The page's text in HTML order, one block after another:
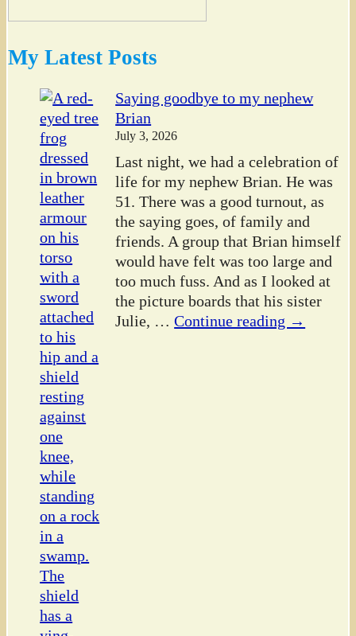
My Latest Posts
Saying goodbye to my nephew
Brian
July 3, 2026
Last night, we had a celebration of
life for my nephew Brian. He was
51. There was a good turnout, as
the saying goes, of family and
friends. A group that Brian himself
would have felt was too large and
too much fuss. And as I looked at
the picture boards that his sister
Julie, … Continue reading →